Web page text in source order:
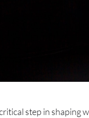
step in shaping